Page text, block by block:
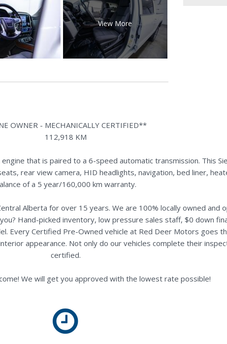
View More
OWNER - MECHANICALLY CERTIFIED**
112,918 KM
that is paired to a 6-speed automatic transmission. This
rear view camera, HID headlights, navigation, bed liner,
of a 5 year/160,000 km warranty.
Alberta for over 15 years. We are 100% locally owned
Hand-picked inventory, low pressure sales staff, $0 down
Every Certified Pre-Owned vehicle at Red Deer Motors goes
appearance. Not only do our vehicles complete their
certified.
We will get you approved with the lowest rate possible!